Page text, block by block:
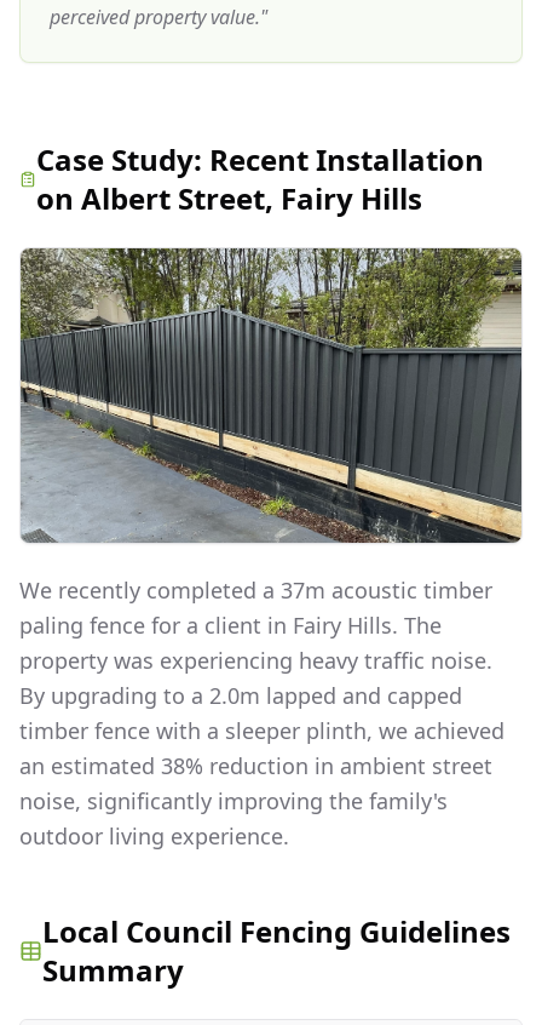
perceived property value."
Case Study: Recent Installation
on Albert Street, Fairy Hills
We recently completed a 37m acoustic timber
paling fence for a client in Fairy Hills. The
property was experiencing heavy traffic noise.
By upgrading to a 2.0m lapped and capped
timber fence with a sleeper plinth, we achieved
an estimated 38% reduction in ambient street
noise, significantly improving the family's
outdoor living experience.
Local Council Fencing Guidelines
Summary